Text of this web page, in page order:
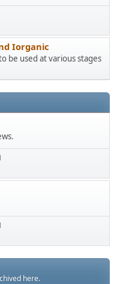
Iorganic
be used at various stages
here.